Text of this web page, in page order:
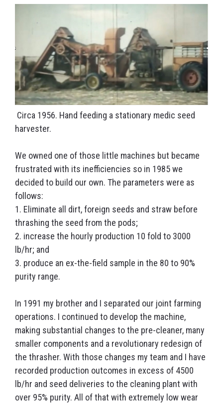
Circa 1956. Hand feeding a stationary medic seed
harvester.
We owned one of those little machines but became
frustrated with its inefficiencies so in 1985 we
decided to build our own. The parameters were as
follows:
1. Eliminate all dirt, foreign seeds and straw before
thrashing the seed from the pods;
2. increase the hourly production 10 fold to 3000
lb/hr; and
3. produce an ex-the-field sample in the 80 to 90%
purity range.
In 1991 my brother and I separated our joint farming
operations. I continued to develop the machine,
making substantial changes to the pre-cleaner, many
smaller components and a revolutionary redesign of
the thrasher. With those changes my team and I have
recorded production outcomes in excess of 4500
lb/hr and seed deliveries to the cleaning plant with
over 95% purity. All of that with extremely low wear